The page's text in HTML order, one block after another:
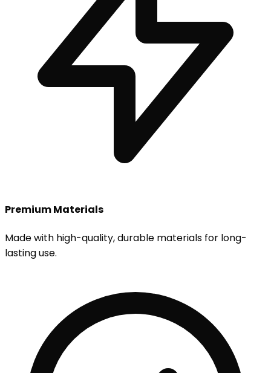
Premium Materials
Made with high-quality, durable materials for long-
lasting use.